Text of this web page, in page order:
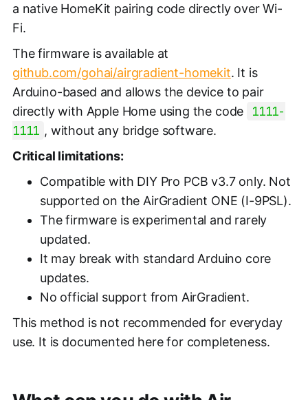
a native HomeKit pairing code directly over Wi-
Fi.
The firmware is available at
github.com/gohai/airgradient-homekit. It is
Arduino-based and allows the device to pair
directly with Apple Home using the code
1111-
1111 , without any bridge software.
Critical limitations:
Compatible with DIY Pro PCB v3.7 only. Not
supported on the AirGradient ONE (I-9PSL).
The firmware is experimental and rarely
updated.
It may break with standard Arduino core
updates.
No official support from AirGradient.
This method is not recommended for everyday
use. It is documented here for completeness.